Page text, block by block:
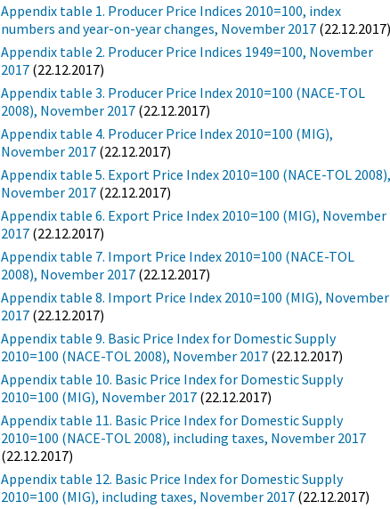
Appendix table 1. Producer Price Indices 2010=100, index
numbers and year-on-year changes, November 2017
Appendix table 2. Producer Price Indices 1949=100, November
2017 (22.12.2017)
Appendix table 3. Producer Price Index 2010=100 (NACE-TOL
2008), November 2017 (22.12.2017)
Appendix table 4. Producer Price Index 2010=100 (MIG),
November 2017 (22.12.2017)
Appendix table 5. Export Price Index 2010=100 (NACE-TOL
November 2017 (22.12.2017)
Appendix table 6. Export Price Index 2010=100 (MIG), November
2017 (22.12.2017)
Appendix table 7. Import Price Index 2010=100 (NACE-TOL
2008), November 2017 (22.12.2017)
Appendix table 8. Import Price Index 2010=100 (MIG), November
2017 (22.12.2017)
Appendix table 9. Basic Price Index for Domestic Supply
2010=100 (NACE-TOL 2008), November 2017 (22.12.2017)
Appendix table 10. Basic Price Index for Domestic Supply
2010=100 (MIG), November 2017 (22.12.2017)
Appendix table 11. Basic Price Index for Domestic Supply
2010=100 (NACE-TOL 2008), including taxes, November 2017
(22.12.2017)
Appendix table 12. Basic Price Index for Domestic Supply
2010=100 (MIG), including taxes, November 2017 (22.12.2017)